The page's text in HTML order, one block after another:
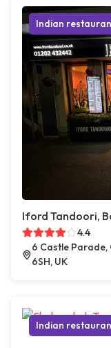
Indian
Iford Tandoori,
4.4
6 Castle Parade,
6SH, UK
Indian